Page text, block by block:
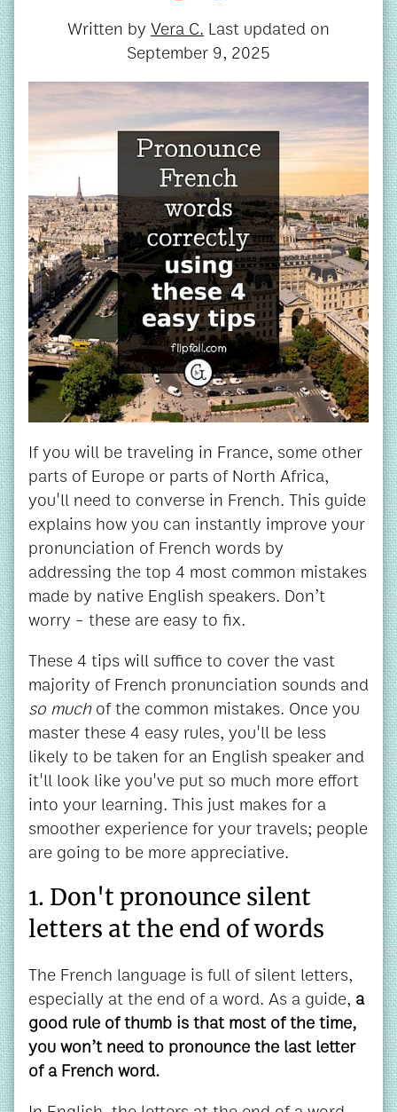
Written by Vera C. Last updated on
September 9, 2025
If you will be traveling in France, some other
parts of Europe or parts of North Africa,
you'll need to converse in French. This guide
explains how you can instantly improve your
pronunciation of French words by
addressing the top 4 most common mistakes
made by native English speakers. Don’t
worry - these are easy to fix.
These 4 tips will suffice to cover the vast
majority of French pronunciation sounds and
so muchof the common mistakes. Once you
master these 4 easy rules, you'll be less
likely to be taken for an English speaker and
it'll look like you've put so much more effort
into your learning. This just makes for a
smoother experience for your travels; people
are going to be more appreciative.
1. Don't pronounce silent
letters at the end of words
The French language is full of silent letters,
especially at the end of a word. As a guide, a
good rule of thumb is that most of the time,
you won’t need to pronounce the last letter
of a French word.